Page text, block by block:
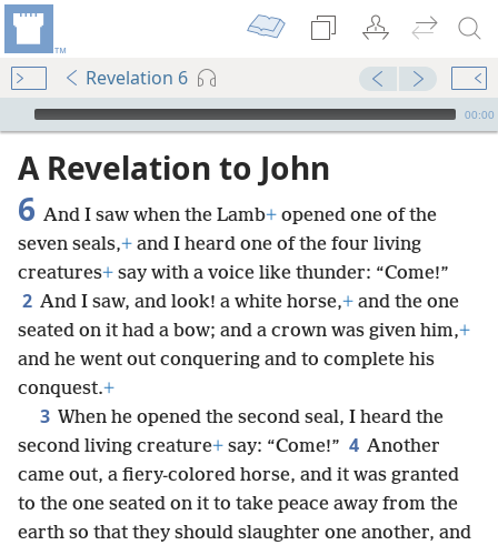
Revelation 6
mejs.audio-player
00:00
A Revelation to John
6 And I saw when the Lamb+ opened one of the
seven seals,+ and I heard one of the four living
creatures+ say with a voice like thunder: “Come!”
2 And I saw, and look! a white horse,+ and the one
seated on it had a bow; and a crown was given him,+
and he went out conquering and to complete his
conquest.+
3 When he opened the second seal, I heard the
second living creature+ say: “Come!” 4 Another
came out, a fiery-colored horse, and it was granted
to the one seated on it to take peace away from the
earth so that they should slaughter one another, and